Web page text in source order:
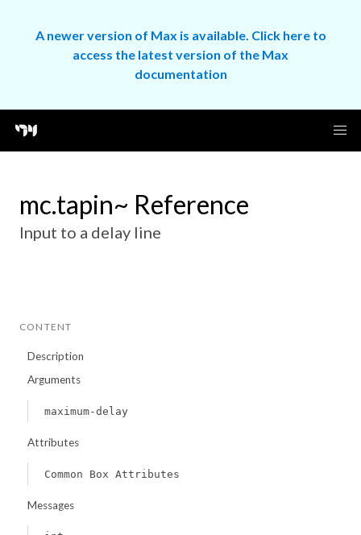
A newer version of Max is available. Click here to
access the latest version of the Max
documentation
mc.tapin~ Reference
Input to a delay line
CONTENT
Description
Arguments
maximum-delay
Attributes
Common Box Attributes
Messages